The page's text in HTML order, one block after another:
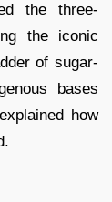
the three-
the iconic
of sugar-
bases
how